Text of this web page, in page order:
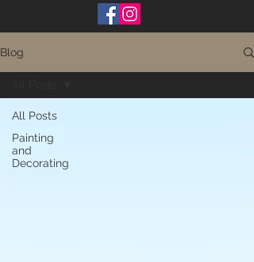
Blog
All Posts
Painting
and
Decorating